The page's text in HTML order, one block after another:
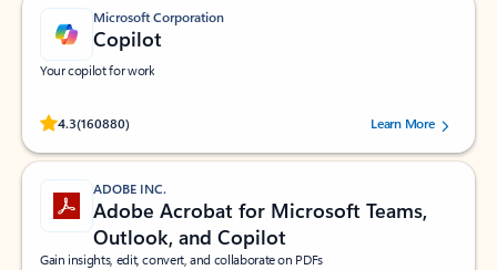
Microsoft Corporation
Copilot
Your copilot for work
4.3(160880)
Rated (#=ratingAverage#) stars out of 5 stars, by 160880 users.Learn More
ADOBE INC.
Adobe Acrobat for Microsoft Teams,
Outlook, and Copilot
Gain insights, edit, convert, and collaborate on PDFs